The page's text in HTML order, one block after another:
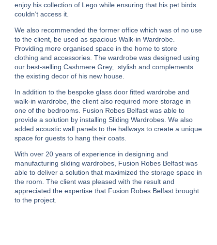
enjoy his collection of Lego while ensuring that his pet birds
couldn’t access it.
We also recommended the former office which was of no use
to the client, be used as spacious Walk-in Wardrobe.
Providing more organised space in the home to store
clothing and accessories. The wardrobe was designed using
our best-selling Cashmere Grey, stylish and complements
the existing decor of his new house.
In addition to the bespoke glass door fitted wardrobe and
walk-in wardrobe, the client also required more storage in
one of the bedrooms. Fusion Robes Belfast was able to
provide a solution by installing Sliding Wardrobes. We also
added acoustic wall panels to the hallways to create a unique
space for guests to hang their coats.
With over 20 years of experience in designing and
manufacturing sliding wardrobes, Fusion Robes Belfast was
able to deliver a solution that maximized the storage space in
the room. The client was pleased with the result and
appreciated the expertise that Fusion Robes Belfast brought
to the project.